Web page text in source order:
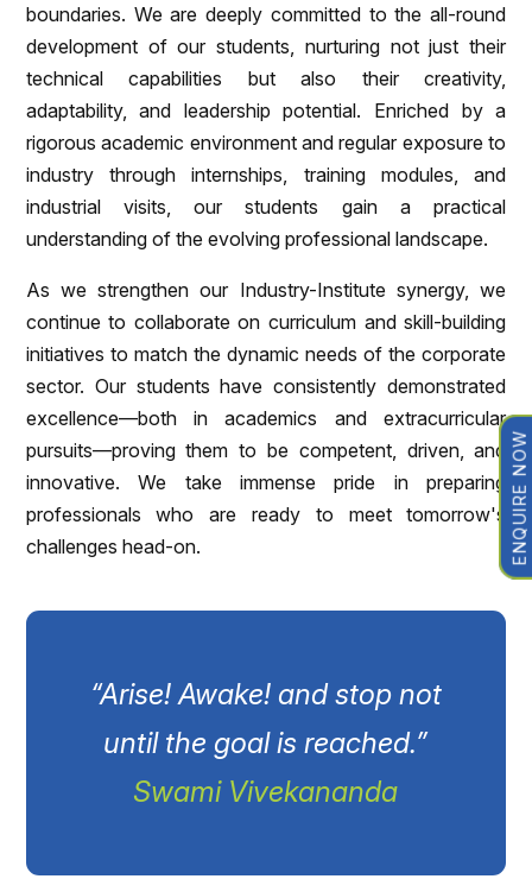
boundaries. We are deeply committed to the all-round
development of our students, nurturing not just their
technical capabilities but also their creativity,
adaptability, and leadership potential. Enriched by a
rigorous academic environment and regular exposure to
industry through internships, training modules, and
industrial visits, our students gain a practical
understanding of the evolving professional landscape.
As we strengthen our Industry-Institute synergy, we
continue to collaborate on curriculum and skill-building
initiatives to match the dynamic needs of the corporate
sector. Our students have consistently demonstrated
excellence—both in academics and extracurricular
pursuits—proving them to be competent, driven, and
innovative. We take immense pride in preparing
professionals who are ready to meet tomorrow's
challenges head-on.
“Arise! Awake! and stop not
until the goal is reached.”
Swami Vivekananda
ENQUIRE NOW